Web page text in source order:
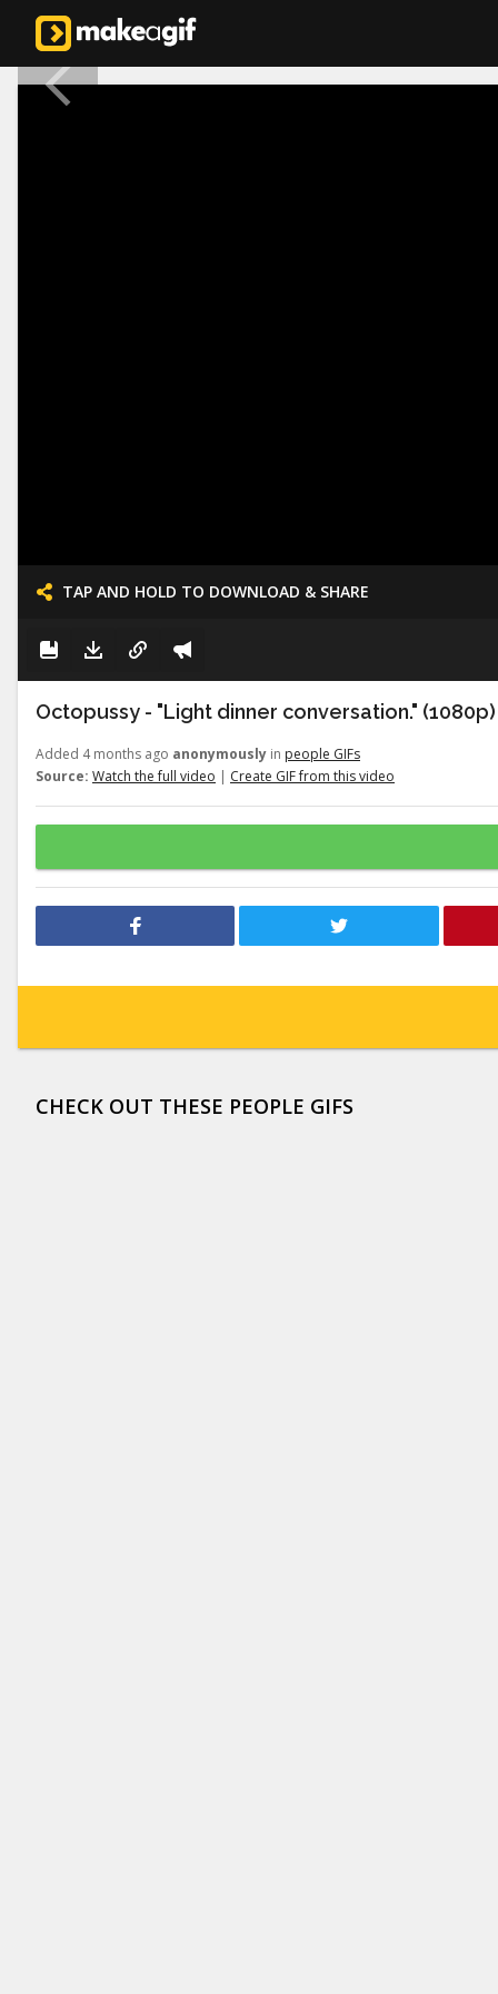
TAP AND HOLD TO DOWNLOAD & SHARE
Octopussy - "Light dinner conversation." (1080p)
Added 4 months ago anonymously in people GIFs
Source: Watch the full video | Create GIF from this video
CHECK OUT THESE PEOPLE GIFS